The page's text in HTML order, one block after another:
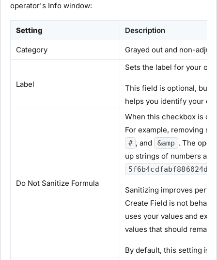
operator's Info window:
Setting Description
Category Grayed out and non-
Label
Sets the label for your
This field is optional, but
helps you identify your
Do Not Sanitize Formula
When this checkbox is
For example, removing
# , and &amp . The
up strings of numbers
Sanitizing improves
Create Field is not
uses your values and
values that should remain
By default, this setting is